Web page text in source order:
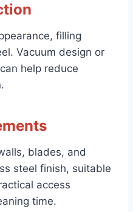
filling
Vacuum design or
help reduce
blades, and
steel finish, suitable
access
time.